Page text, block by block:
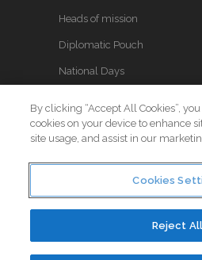
Heads of mission
Diplomatic Pouch
National Days
FOLLOW US
© Copyright 2017. All Rights
By clicking “Accept All Cookies”,
cookies on your device to enhance
site usage, and assist in our
Cookies
Reject All